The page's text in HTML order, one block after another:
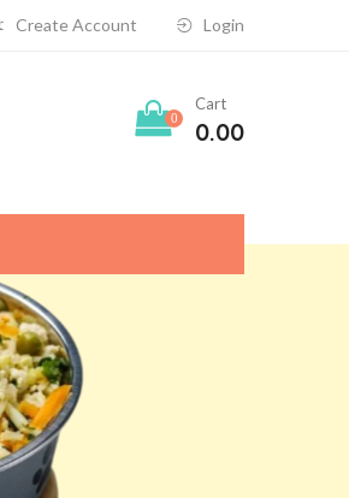
Create Account Login
0
Cart
0.00